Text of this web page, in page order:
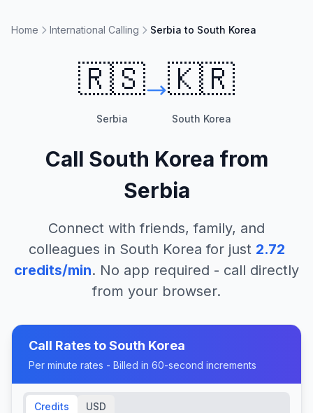
Home International Calling Serbia to South Korea
🇷🇸
Serbia
🇰🇷
South Korea
Call South Korea from
Serbia
Connect with friends, family, and
colleagues in South Korea for just 2.72
credits/min. No app required - call directly
from your browser.
Call Rates toSouth Korea
Per minute rates - Billed in 60-second increments
Credits USD